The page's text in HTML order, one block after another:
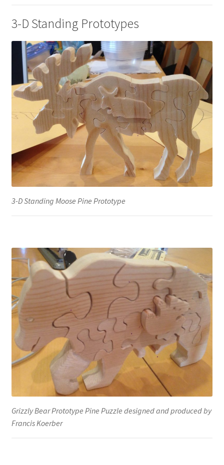
3-D Standing Prototypes
3-D Standing Moose Pine Prototype
Grizzly Bear Prototype Pine Puzzle designed and produced by
Francis Koerber